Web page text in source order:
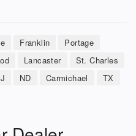
Franklin
Portage
Lancaster
St. Charles
ND Carmichael
TX